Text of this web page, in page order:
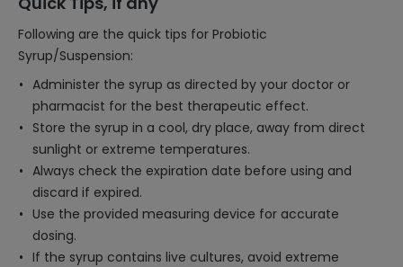
Following are the quick tips for Probiotic
Syrup/Suspension:
Administer the syrup as directed by your doctor or
pharmacist for the best therapeutic effect.
Store the syrup in a cool, dry place, away from direct
sunlight or extreme temperatures.
Always check the expiration date before using and
discard if expired.
Use the provided measuring device for accurate
dosing.
If the syrup contains live cultures, avoid extreme